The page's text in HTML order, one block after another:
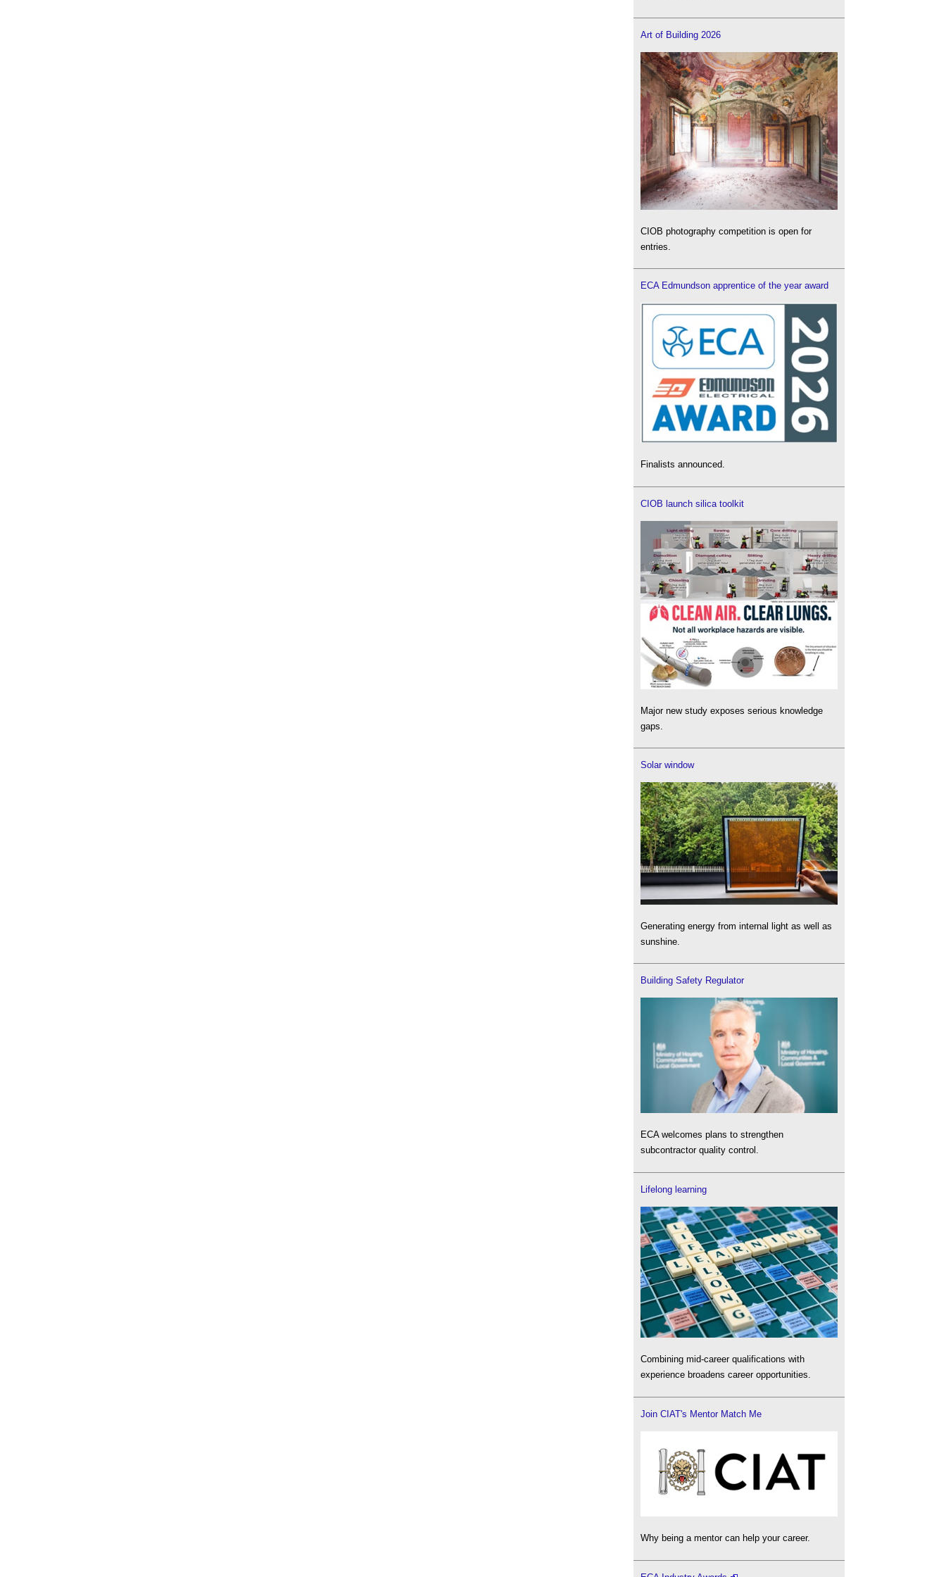
Art of Building 2026
CIOB photography competition is open for
entries.
ECA Edmundson apprentice of the year award
Finalists announced.
CIOB launch silica toolkit
Major new study exposes serious knowledge
gaps.
Solar window
Generating energy from internal light as well as
sunshine.
Building Safety Regulator
ECA welcomes plans to strengthen
subcontractor quality control.
Lifelong learning
Combining mid-career qualifications with
experience broadens career opportunities.
Join CIAT's Mentor Match Me
Why being a mentor can help your career.